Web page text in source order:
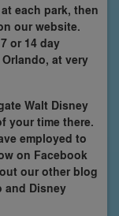
each park, then
our website.
or 14 day
at very
Walt Disney
your time there.
employed to
on Facebook
our other blog
and Disney